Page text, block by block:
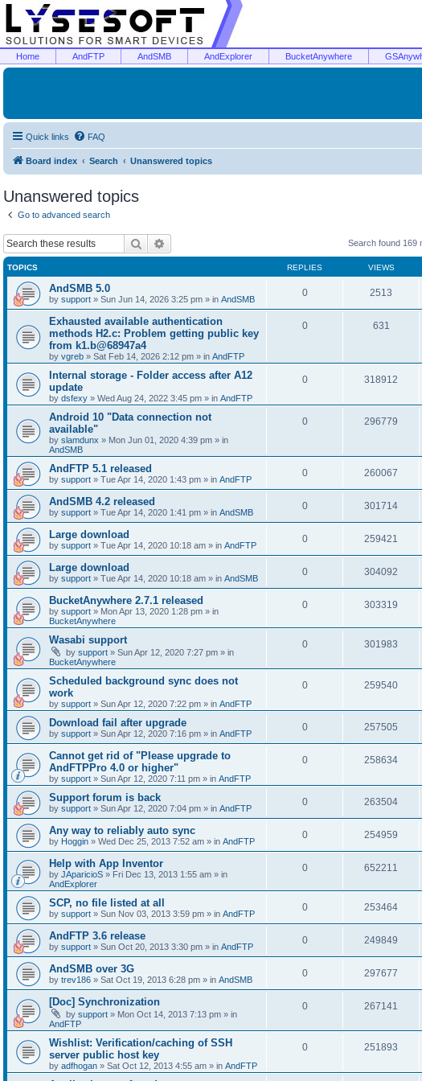
Home AndFTP AndSMB AndExplorer BucketAnywhere
Quick links FAQ
Board index Search Unanswered topics
Unanswered topics
Go to advanced search
Search Search found 169
TOPICS REPLIES VIEWS
AndSMB 5.0
by support » Sun Jun 14, 2026 3:25 pm » in AndSMB
0 2513
Exhausted available authentication
methods H2.c: Problem getting public key
from k1.b@68947a4
by vgreb » Sat Feb 14, 2026 2:12 pm » in AndFTP
0 631
Internal storage - Folder access after A12
update
by dsfexy » Wed Aug 24, 2022 3:45 pm » in AndFTP
0 318912
Android 10 "Data connection not
available"
by slamdunx » Mon Jun 01, 2020 4:39 pm » in
AndSMB
0 296779
AndFTP 5.1 released
by support » Tue Apr 14, 2020 1:43 pm » in AndFTP
0 260067
AndSMB 4.2 released
by support » Tue Apr 14, 2020 1:41 pm » in AndSMB
0 301714
Large download
by support » Tue Apr 14, 2020 10:18 am » in AndFTP
0 259421
Large download
by support » Tue Apr 14, 2020 10:18 am » in AndSMB
0 304092
BucketAnywhere 2.7.1 released
by support » Mon Apr 13, 2020 1:28 pm » in
BucketAnywhere
0 303319
Wasabi support
by support » Sun Apr 12, 2020 7:27 pm » in
BucketAnywhere
0 301983
Scheduled background sync does not
work
by support » Sun Apr 12, 2020 7:22 pm » in AndFTP
0 259540
Download fail after upgrade
by support » Sun Apr 12, 2020 7:16 pm » in AndFTP
0 257505
Cannot get rid of "Please upgrade to
AndFTPPro 4.0 or higher"
by support » Sun Apr 12, 2020 7:11 pm » in AndFTP
0 258634
Support forum is back
by support » Sun Apr 12, 2020 7:04 pm » in AndFTP
0 263504
Any way to reliably auto sync
by Hoggin » Wed Dec 25, 2013 7:52 am » in AndFTP
0 254959
Help with App Inventor
by JAparicioS » Fri Dec 13, 2013 1:55 am » in
AndExplorer
0 652211
SCP, no file listed at all
by support » Sun Nov 03, 2013 3:59 pm » in AndFTP
0 253464
AndFTP 3.6 release
by support » Sun Oct 20, 2013 3:30 pm » in AndFTP
0 249849
AndSMB over 3G
by trev186 » Sat Oct 19, 2013 6:28 pm » in AndSMB
0 297677
[Doc] Synchronization
by support » Mon Oct 14, 2013 7:13 pm » in
AndFTP
0 267141
Wishlist: Verification/caching of SSH
server public host key
by adfhogan » Sat Oct 12, 2013 4:55 am » in AndFTP
0 251893